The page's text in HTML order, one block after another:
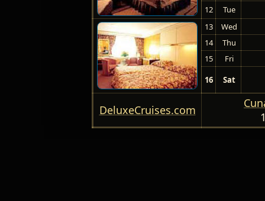
12
Tue
13
Wed
14
Thu
15
Fri
16
Sat
DeluxeCruises.com